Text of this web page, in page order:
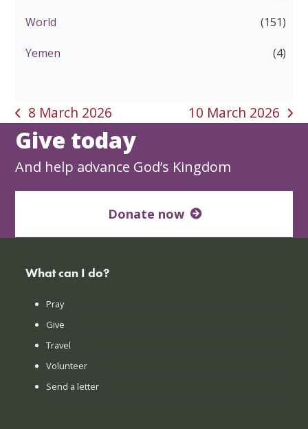
World (151)
Yemen (4)
previous
post:
8 March 2026
next
10 March 2026
Give today
And help advance God’s Kingdom
Donate now
What can I do?
Pray
Give
Travel
Volunteer
Send a letter